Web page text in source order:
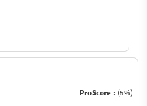
ProScore : (5%)